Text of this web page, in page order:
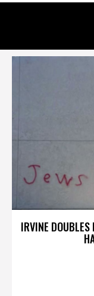
IRVINE DOUBLES